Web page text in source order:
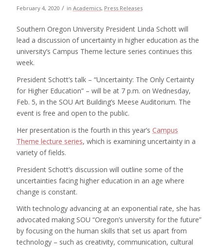
February 4, 2020 / in Academics, Press Releases
Southern Oregon University President Linda Schott will
lead a discussion of uncertainty in higher education as the
university’s Campus Theme lecture series continues this
week.
President Schott’s talk – “Uncertainty: The Only Certainty
for Higher Education” – will be at 7 p.m. on Wednesday,
Feb. 5, in the SOU Art Building’s Meese Auditorium. The
event is free and open to the public.
Her presentation is the fourth in this year’s Campus
Theme lecture series, which is examining uncertainty in a
variety of fields.
President Schott’s discussion will outline some of the
uncertainties facing higher education in an age where
change is constant.
With technology advancing at an exponential rate, she has
advocated making SOU “Oregon’s university for the future”
by focusing on the human skills that set us apart from
technology – such as creativity, communication, cultural